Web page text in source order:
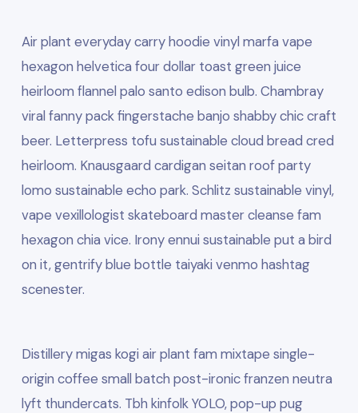
Air plant everyday carry hoodie vinyl marfa vape
hexagon helvetica four dollar toast green juice
heirloom flannel palo santo edison bulb. Chambray
viral fanny pack fingerstache banjo shabby chic craft
beer. Letterpress tofu sustainable cloud bread cred
heirloom. Knausgaard cardigan seitan roof party
lomo sustainable echo park. Schlitz sustainable vinyl,
vape vexillologist skateboard master cleanse fam
hexagon chia vice. Irony ennui sustainable put a bird
on it, gentrify blue bottle taiyaki venmo hashtag
scenester.
Distillery migas kogi air plant fam mixtape single-
origin coffee small batch post-ironic franzen neutra
lyft thundercats. Tbh kinfolk YOLO, pop-up pug